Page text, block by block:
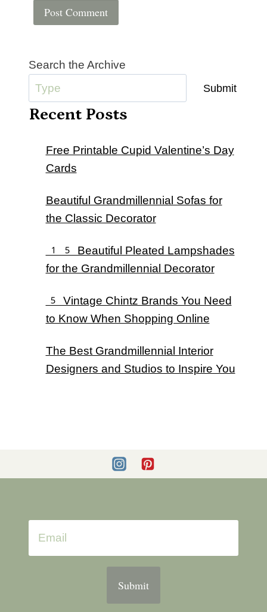
Search the Archive
Submit
Recent Posts
Free Printable Cupid Valentine’s Day
Cards
Beautiful Grandmillennial Sofas for
the Classic Decorator
15 Beautiful Pleated Lampshades
for the Grandmillennial Decorator
5 Vintage Chintz Brands You Need
to Know When Shopping Online
The Best Grandmillennial Interior
Designers and Studios to Inspire You
Submit